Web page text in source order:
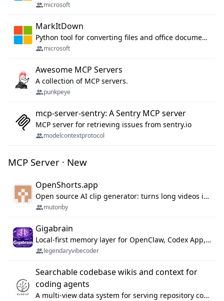
microsoft
MarkItDown
Python tool for converting files and office documents to Markdown.
microsoft
Awesome MCP Servers
A collection of MCP servers.
punkpeye
mcp-server-sentry: A Sentry MCP server
MCP server for retrieving issues from sentry.io
modelcontextprotocol
MCP Server · New
OpenShorts.app
Open source AI clip generator: turns long videos into viral 9:16 shorts with AI moment detection, face tracking, subtitles and dubbing. Self-host free with Docker (MIT), or use the cloud with GPU speed from $12/mo. MCP server and API for AI agents.
mutonby
Gigabrain
Local-first memory layer for OpenClaw, Codex App, and Codex CLI: capture, recall, dedupe, and native sync.
legendaryvibecoder
Searchable codebase wikis and context for
coding agents
A multi-view data system for serving repository context to coding agents.